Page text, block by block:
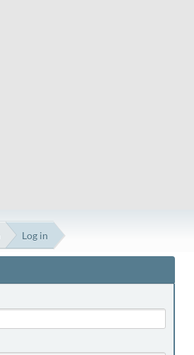
Log in